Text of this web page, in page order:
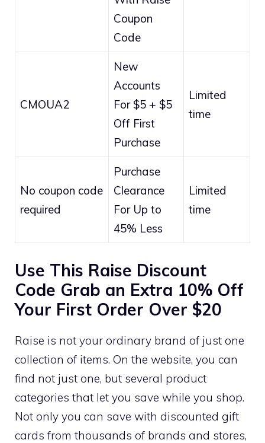
Coupon
Code
CMOUA2
New
Accounts
For $5 + $5
Off First
Purchase
Limited
time
No coupon code
required
Purchase
Clearance
For Up to
45% Less
Limited
time
Use This Raise Discount
Code Grab an Extra 10% Off
Your First Order Over $20
Raise is not your ordinary brand of just one
collection of items. On the website, you can
find not just one, but several product
categories that let you save while you shop.
Not only you can save with discounted gift
cards from thousands of brands and stores,